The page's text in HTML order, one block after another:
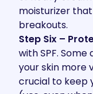
moisturizer
breakouts.
Step Six –
with SPF.
your skin more
crucial to keep